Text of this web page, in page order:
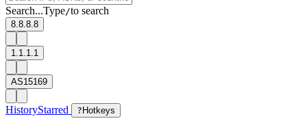
Search...Type/to search
8.8.8.8
1.1.1.1
AS15169
HistoryStarred ? Hotkeys